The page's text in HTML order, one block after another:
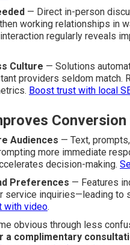
— Direct in-person
working relationships in
regularly reveals
Culture — Solutions
providers seldom match.
Boost trust with local
Conversion
Audiences — Text,
more immediate
decision-making.
Preferences — Features
service inquiries—leading to
with video.
obvious through less
a complimentary